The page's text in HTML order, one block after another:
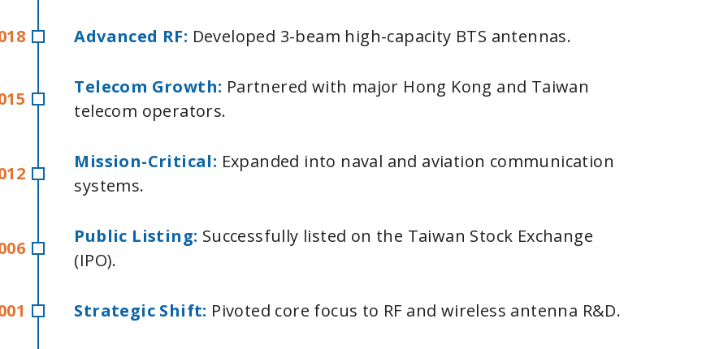
Advanced RF: Developed 3-beam high-capacity BTS antennas.
Telecom Growth: Partnered with major Hong Kong and Taiwan
telecom operators.
Mission-Critical: Expanded into naval and aviation communication
systems.
Public Listing: Successfully listed on the Taiwan Stock Exchange
(IPO).
Strategic Shift: Pivoted core focus to RF and wireless antenna R&D.